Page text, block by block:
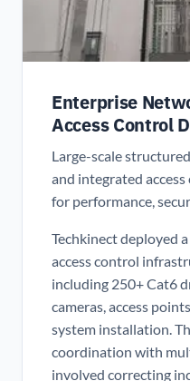
Enterprise
Access Control
Large-scale
and integrated
for performance,
Techkinect deployed
access control
including 250+ Cat6
cameras, access
system installation.
coordination with
involved correcting